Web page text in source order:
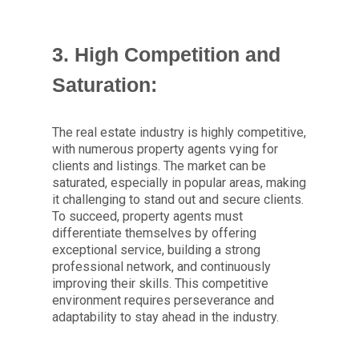
3. High Competition and
Saturation:
The real estate industry is highly competitive,
with numerous property agents vying for
clients and listings. The market can be
saturated, especially in popular areas, making
it challenging to stand out and secure clients.
To succeed, property agents must
differentiate themselves by offering
exceptional service, building a strong
professional network, and continuously
improving their skills. This competitive
environment requires perseverance and
adaptability to stay ahead in the industry.